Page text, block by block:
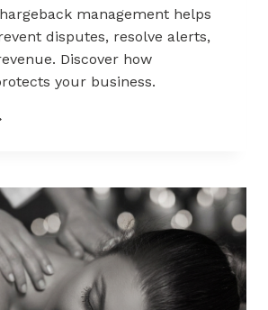
management helps
disputes, resolve alerts,
Discover how
your business.